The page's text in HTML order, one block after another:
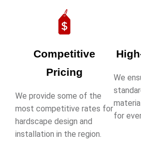
Competitive
Pricing
We provide some of the
most competitive rates for
hardscape design and
installation in the region.
We
for